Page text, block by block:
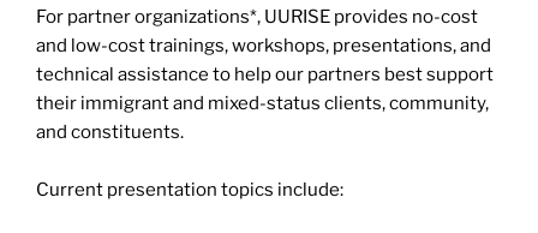
For partner organizations*, UURISE provides no-cost
and low-cost trainings, workshops, presentations, and
technical assistance to help our partners best support
their immigrant and mixed-status clients, community,
and constituents.
Current presentation topics include: